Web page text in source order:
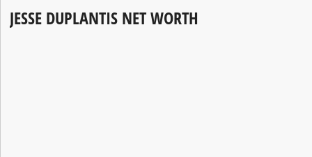
JESSE DUPLANTIS NET WORTH